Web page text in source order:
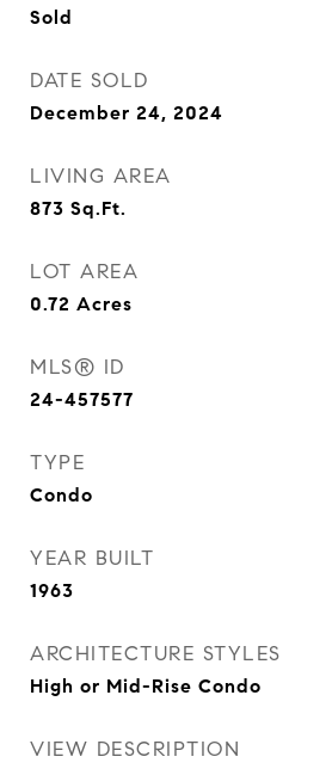
Sold
DATE SOLD
December 24, 2024
LIVING AREA
873 Sq.Ft.
LOT AREA
0.72 Acres
MLS® ID
24-457577
TYPE
Condo
YEAR BUILT
1963
ARCHITECTURE STYLES
High or Mid-Rise Condo
VIEW DESCRIPTION